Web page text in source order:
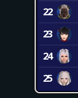
22
23
24
25